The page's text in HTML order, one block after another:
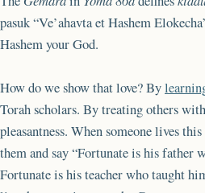
pasuk “Ve’ahavta et Hashem
Hashem your God.
How do we show that love? By
Torah scholars. By treating others
pleasantness. When someone lives
them and say “Fortunate is his father
Fortunate is his teacher who taught